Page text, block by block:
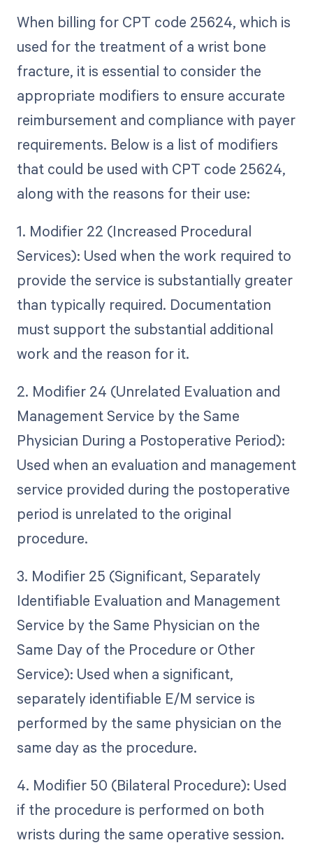
When billing for CPT code 25624, which is
used for the treatment of a wrist bone
fracture, it is essential to consider the
appropriate modifiers to ensure accurate
reimbursement and compliance with payer
requirements. Below is a list of modifiers
that could be used with CPT code 25624,
along with the reasons for their use:
1. Modifier 22 (Increased Procedural
Services): Used when the work required to
provide the service is substantially greater
than typically required. Documentation
must support the substantial additional
work and the reason for it.
2. Modifier 24 (Unrelated Evaluation and
Management Service by the Same
Physician During a Postoperative Period):
Used when an evaluation and management
service provided during the postoperative
period is unrelated to the original
procedure.
3. Modifier 25 (Significant, Separately
Identifiable Evaluation and Management
Service by the Same Physician on the
Same Day of the Procedure or Other
Service): Used when a significant,
separately identifiable E/M service is
performed by the same physician on the
same day as the procedure.
4. Modifier 50 (Bilateral Procedure): Used
if the procedure is performed on both
wrists during the same operative session.